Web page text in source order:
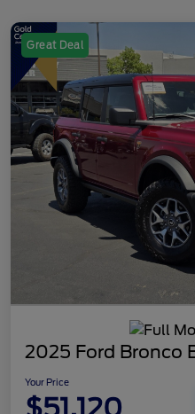
Great Deal
2025 Ford Bronco
Your Price
$51,120